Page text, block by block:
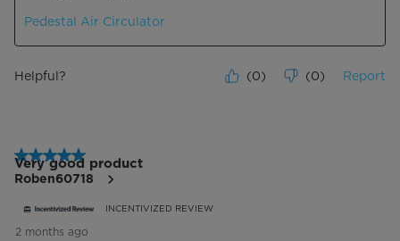
Pedestal Air Circulator
Helpful? (0) (0) Report
5 out of 5 stars.
Very good product
Roben60718
INCENTIVIZED REVIEW
2 months ago